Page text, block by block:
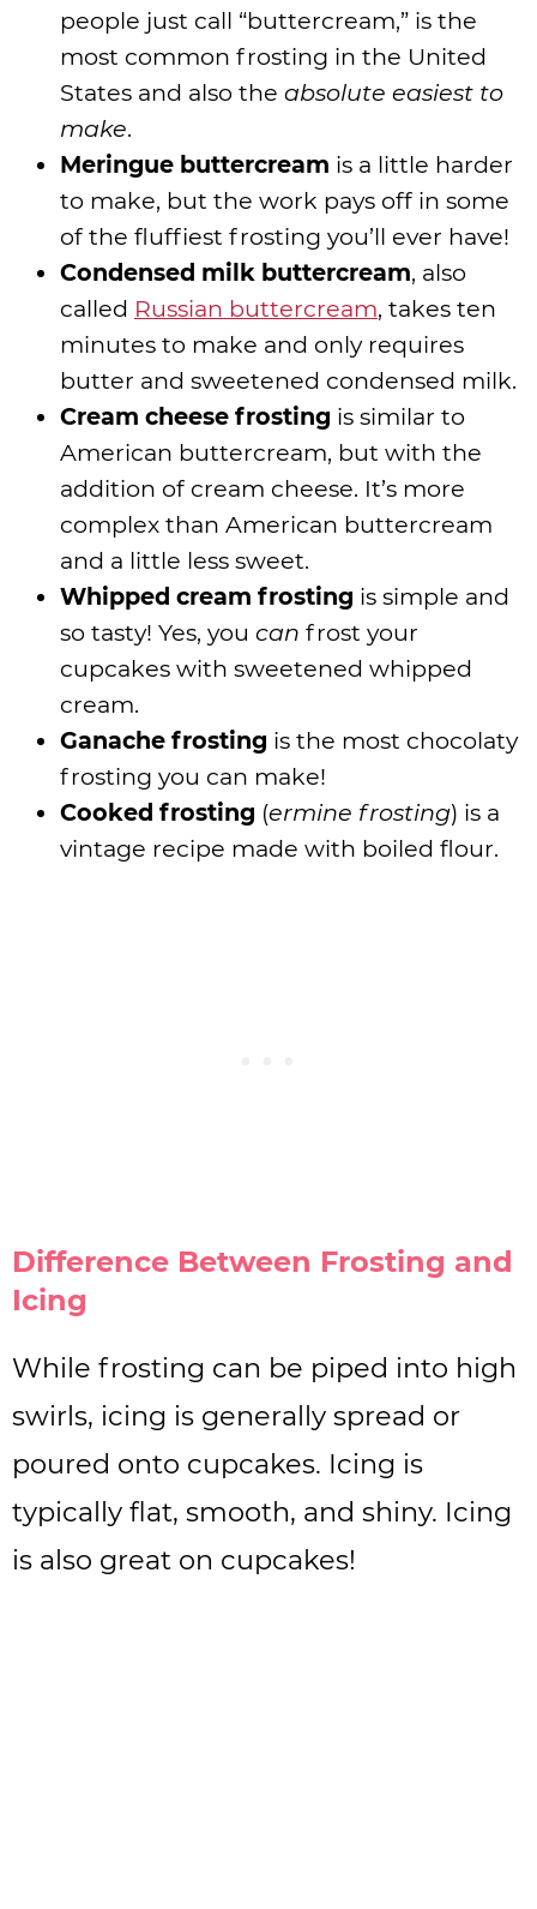
people just call “buttercream,” is the
most common frosting in the United
States and also the absolute easiest to
make.
Meringue buttercream is a little harder
to make, but the work pays off in some
of the fluffiest frosting you’ll ever have!
Condensed milk buttercream, also
called Russian buttercream, takes ten
minutes to make and only requires
butter and sweetened condensed milk.
Cream cheese frosting is similar to
American buttercream, but with the
addition of cream cheese. It’s more
complex than American buttercream
and a little less sweet.
Whipped cream frosting is simple and
so tasty! Yes, you can frost your
cupcakes with sweetened whipped
cream.
Ganache frosting is the most chocolaty
frosting you can make!
Cooked frosting (ermine frosting) is a
vintage recipe made with boiled flour.
Difference Between Frosting and
Icing
While frosting can be piped into high
swirls, icing is generally spread or
poured onto cupcakes. Icing is
typically flat, smooth, and shiny. Icing
is also great on cupcakes!